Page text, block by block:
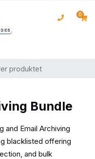
0
produktet
Bundle
and Email Archiving
blacklisted offering
and bulk